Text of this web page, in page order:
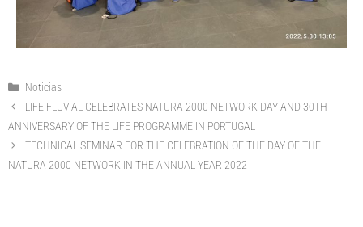
Noticias
LIFE FLUVIAL CELEBRATES NATURA 2000 NETWORK DAY AND 30TH
ANNIVERSARY OF THE LIFE PROGRAMME IN PORTUGAL
TECHNICAL SEMINAR FOR THE CELEBRATION OF THE DAY OF THE
NATURA 2000 NETWORK IN THE ANNUAL YEAR 2022